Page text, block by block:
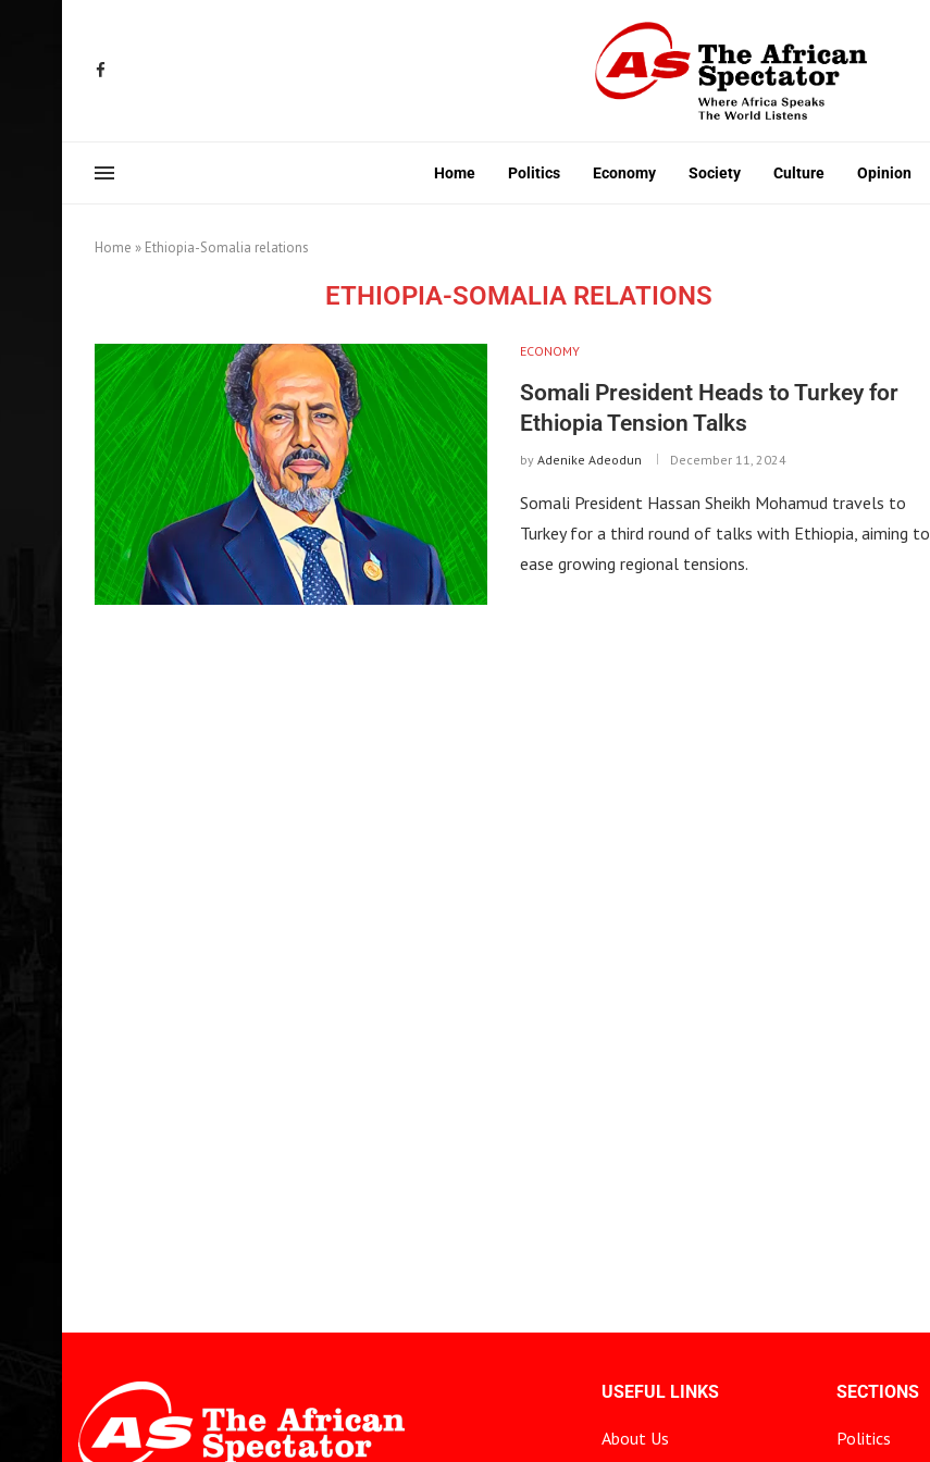
Home Politics Economy Society Culture Opinion
Home » Ethiopia-Somalia relations
ETHIOPIA-SOMALIA RELATIONS
ECONOMY
Somali President Heads to Turkey for
Ethiopia Tension Talks
by Adenike Adeodun December 11, 2024
Somali President Hassan Sheikh Mohamud travels to
Turkey for a third round of talks with Ethiopia, aiming to
ease growing regional tensions.
USEFUL LINKS
About Us
SECTIONS
Politics